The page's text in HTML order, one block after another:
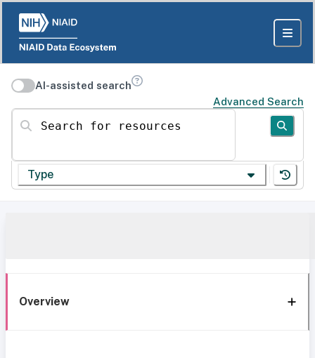
AI-assisted search
Advanced Search
Search for resources
Type
Overview